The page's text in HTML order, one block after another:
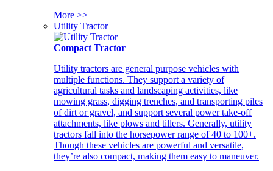
More >>
Utility Tractor
Compact Tractor
Utility tractors are general purpose vehicles with
multiple functions. They support a variety of
agricultural tasks and landscaping activities, like
mowing grass, digging trenches, and transporting piles
of dirt or gravel, and support several power take-off
attachments, like plows and tillers. Generally, utility
tractors fall into the horsepower range of 40 to 100+.
Though these vehicles are powerful and versatile,
they’re also compact, making them easy to maneuver.